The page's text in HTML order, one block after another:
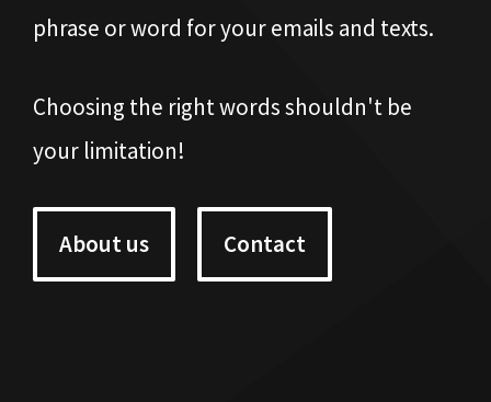
phrase or word for your emails and texts.
Choosing the right words shouldn't be
your limitation!
About us Contact